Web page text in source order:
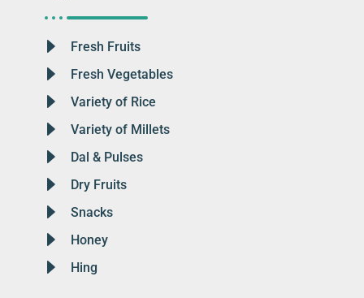
Fresh Fruits
Fresh Vegetables
Variety of Rice
Variety of Millets
Dal & Pulses
Dry Fruits
Snacks
Honey
Hing